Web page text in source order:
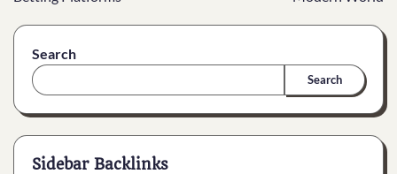
Search
Search
Sidebar Backlinks